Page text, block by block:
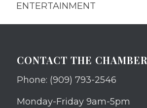
ENTERTAINMENT
CONTACT THE CHAMBER
Phone: (909) 793-2546
Monday-Friday 9am-5pm